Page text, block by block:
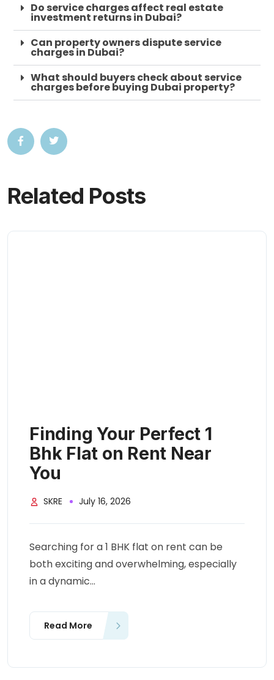
Do service charges affect real estate
investment returns in Dubai?
Can property owners dispute service
charges in Dubai?
What should buyers check about service
charges before buying Dubai property?
Related Posts
Finding Your Perfect 1
Bhk Flat on Rent Near
You
SKRE July 16, 2026
Searching for a 1 BHK flat on rent can be
both exciting and overwhelming, especially
in a dynamic...
Read More